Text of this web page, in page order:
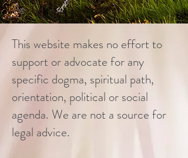
This website makes no effort to
support or advocate for any
specific dogma, spiritual path,
orientation, political or social
agenda. We are not a source for
legal advice.